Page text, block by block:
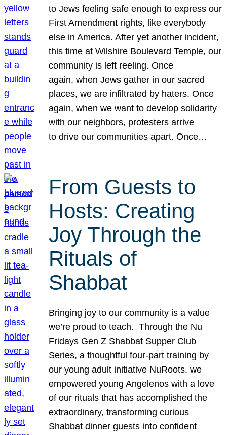
to Jews feeling safe enough to express our
First Amendment rights, like everybody
else in America. After yet another incident,
this time at Wilshire Boulevard Temple, our
community is left reeling. Once
again, when Jews gather in our sacred
places, we are infiltrated by haters. Once
again, when we want to develop solidarity
with our neighbors, protesters arrive
to drive our communities apart. Once…
From Guests to
Hosts: Creating
Joy Through the
Rituals of
Shabbat
Bringing joy to our community is a value
we’re proud to teach. Through the Nu
Fridays Gen Z Shabbat Supper Club
Series, a thoughtful four-part training by
our young adult initiative NuRoots, we
empowered young Angelenos with a love
of our rituals that has accomplished the
extraordinary, transforming curious
Shabbat dinner guests into confident